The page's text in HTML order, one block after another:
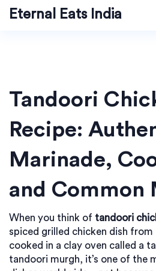
Eternal Eats India
Tandoori
Recipe:
Marinade,
and Common
When you think of tandoori
spiced grilled chicken dish
cooked in a clay oven called a
tandoori murgh, it’s one of the